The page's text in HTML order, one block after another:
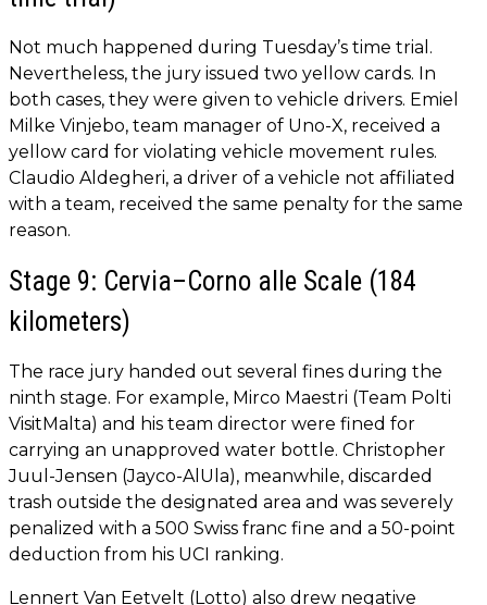
Not much happened during Tuesday’s time trial.
Nevertheless, the jury issued two yellow cards. In
both cases, they were given to vehicle drivers. Emiel
Milke Vinjebo, team manager of Uno-X, received a
yellow card for violating vehicle movement rules.
Claudio Aldegheri, a driver of a vehicle not affiliated
with a team, received the same penalty for the same
reason.
Stage 9: Cervia–Corno alle Scale (184
kilometers)
The race jury handed out several fines during the
ninth stage. For example, Mirco Maestri (Team Polti
VisitMalta) and his team director were fined for
carrying an unapproved water bottle. Christopher
Juul-Jensen (Jayco-AlUla), meanwhile, discarded
trash outside the designated area and was severely
penalized with a 500 Swiss franc fine and a 50-point
deduction from his UCI ranking.
Lennert Van Eetvelt (Lotto) also drew negative